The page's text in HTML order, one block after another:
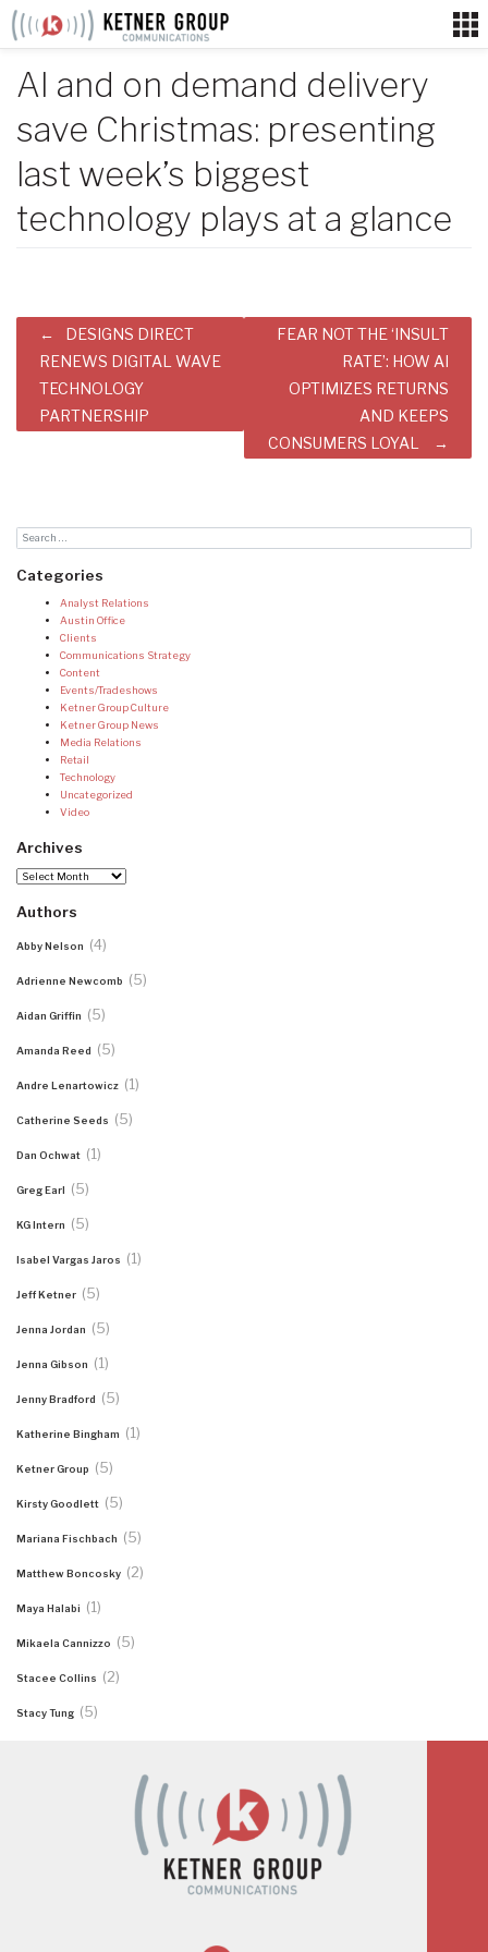
Skip
AI and on demand delivery
save Christmas: presenting
last week’s biggest
technology plays at a glance
Post
navigation
DESIGNS DIRECT
RENEWS DIGITAL WAVE
TECHNOLOGY
PARTNERSHIP
FEAR NOT THE ‘INSULT
RATE’: HOW AI
OPTIMIZES RETURNS
AND KEEPS
CONSUMERS LOYAL
Categories
Analyst Relations
Austin Office
Clients
Communications Strategy
Content
Events/Tradeshows
Ketner Group Culture
Ketner Group News
Media Relations
Retail
Technology
Uncategorized
Video
Archives
Archives
Authors
Abby Nelson (4)
Adrienne Newcomb (5)
Aidan Griffin (5)
Amanda Reed (5)
Andre Lenartowicz (1)
Catherine Seeds (5)
Dan Ochwat (1)
Greg Earl (5)
KG Intern (5)
Isabel Vargas Jaros (1)
Jeff Ketner (5)
Jenna Jordan (5)
Jenna Gibson (1)
Jenny Bradford (5)
Katherine Bingham (1)
Ketner Group (5)
Kirsty Goodlett (5)
Mariana Fischbach (5)
Matthew Boncosky (2)
Maya Halabi (1)
Mikaela Cannizzo (5)
Stacee Collins (2)
Stacy Tung (5)